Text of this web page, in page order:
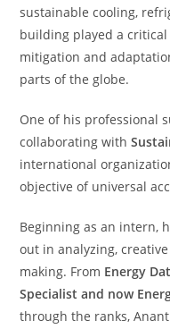
sustainable cooling,
building played a
mitigation and
parts of the globe.
One of his professional
collaborating with
international
objective of universal
Beginning as an intern,
out in analyzing,
making. From Energy
Specialist and now
through the ranks,